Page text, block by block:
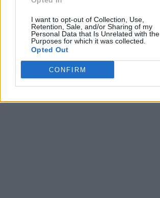
I want to opt-out of Collection, Use,
Retention, Sale, and/or Sharing of my
Personal Data that Is Unrelated with the
Purposes for which it was collected.
Opted Out
CONFIRM